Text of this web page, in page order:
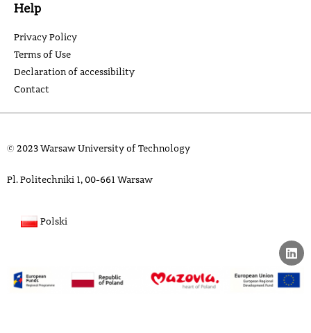
Help
Privacy Policy
Terms of Use
Declaration of accessibility
Contact
© 2023 Warsaw University of Technology
Pl. Politechniki 1, 00-661 Warsaw
Polski